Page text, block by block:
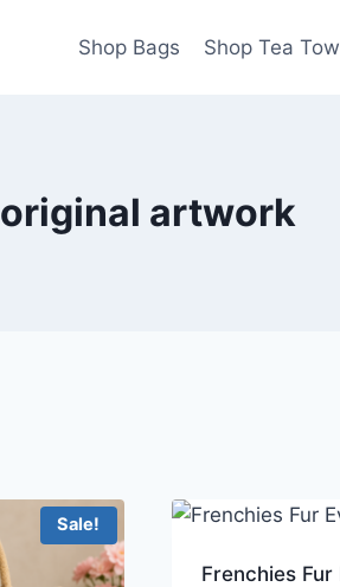
Shop Bags Shop Tea
original artwork
Sale!
Frenchies Fur